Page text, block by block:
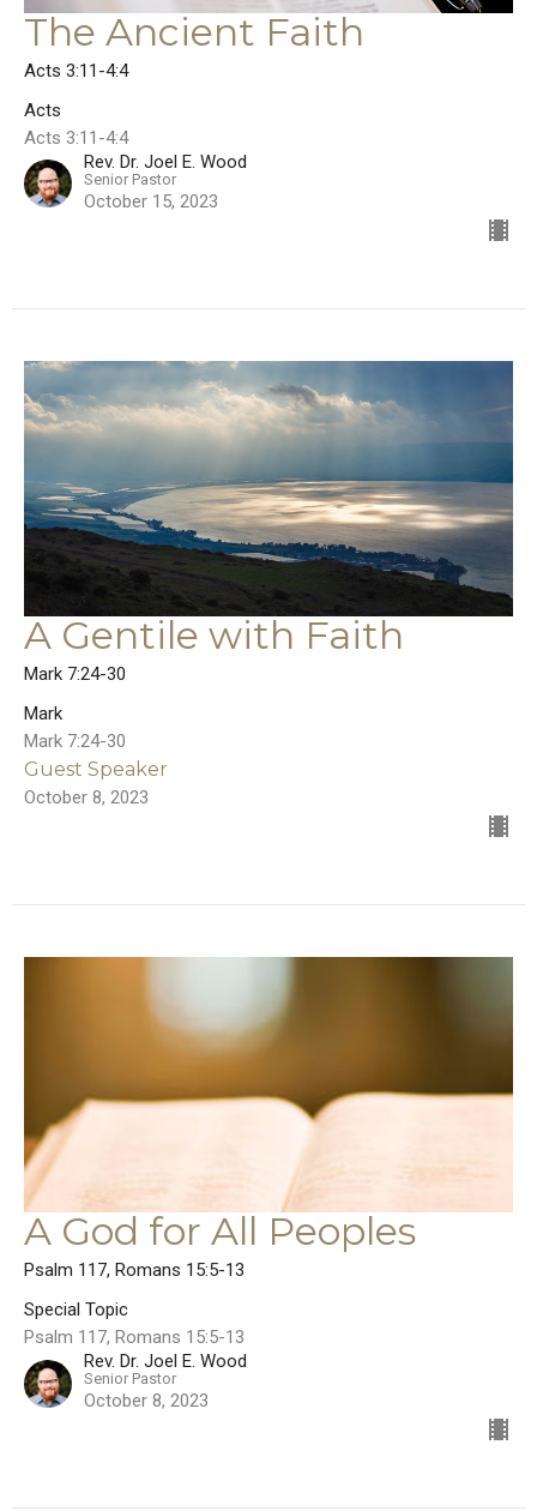
The Ancient Faith
Acts 3:11-4:4
Acts
Acts 3:11-4:4
Rev. Dr. Joel E. Wood
Senior Pastor
October 15, 2023
A Gentile with Faith
Mark 7:24-30
Mark
Mark 7:24-30
Guest Speaker
October 8, 2023
A God for All Peoples
Psalm 117, Romans 15:5-13
Special Topic
Psalm 117, Romans 15:5-13
Rev. Dr. Joel E. Wood
Senior Pastor
October 8, 2023